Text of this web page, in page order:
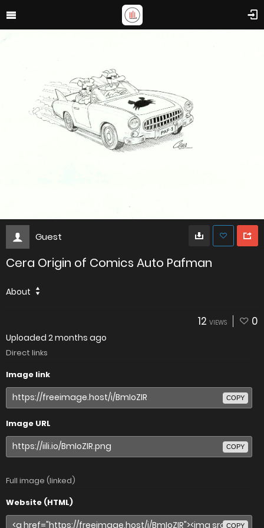
Guest
Cera Origin of Comics Auto Pafman
About
12 VIEWS 0
Uploaded 2 months ago
Direct links
Image link
COPY
Image URL
COPY
Full image (linked)
Website (HTML)
COPY